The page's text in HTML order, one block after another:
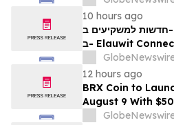
Encouraged to
Firm About Your
10 hours ago
חדשות למשקיעים ב- ELWT: אם סבלתם הפסדים
ב- Elauwit Connection, Inc. (נאסד"ק:
ELWT), אתם מוזמנים ליצור קשר עם משרד רוזן
דין בנוגע לזכויותיכם
12 hours ago
BRX Coin to
August 9 With
100% Locked LP